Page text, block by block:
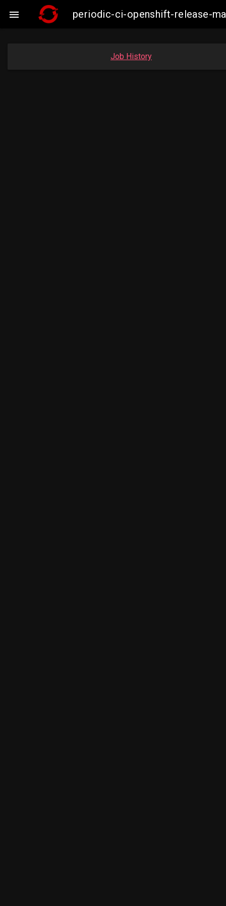
 periodic-ci-openshift-release-
Job History